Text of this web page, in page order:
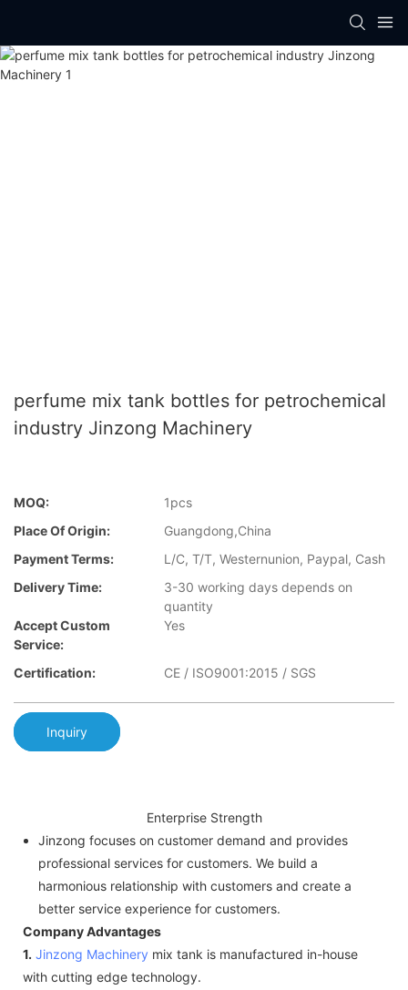
perfume mix tank bottles for petrochemical
industry Jinzong Machinery
MOQ:
1pcs
Place Of Origin:
Guangdong,China
Payment Terms:
L/C, T/T, Westernunion, Paypal, Cash
Delivery Time:
3-30 working days depends on
quantity
Accept Custom
Service:
Yes
Certification: CE / ISO9001:2015 / SGS
Inquiry
Enterprise Strength
Jinzong focuses on customer demand and provides
professional services for customers. We build a
harmonious relationship with customers and create a
better service experience for customers.
Company Advantages
1. Jinzong Machinery mix tank is manufactured in-house
with cutting edge technology.